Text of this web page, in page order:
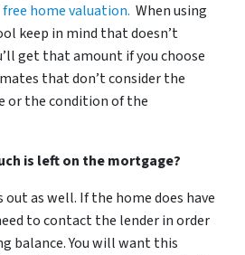
free home valuation. When using
keep in mind that doesn’t
get that amount if you choose
that don’t consider the
or the condition of the
is left on the mortgage?
out as well. If the home does have
to contact the lender in order
balance. You will want this